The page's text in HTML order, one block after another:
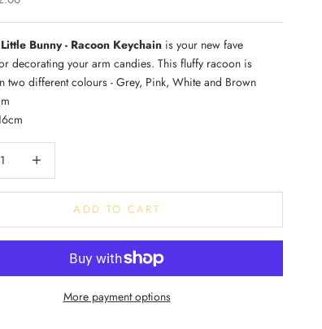
Bunny - Racoon Keychain is your new fave
decorating your arm candies. This fluffy racoon is
two different colours - Grey, Pink, White and Brown
ADD TO CART
More payment options